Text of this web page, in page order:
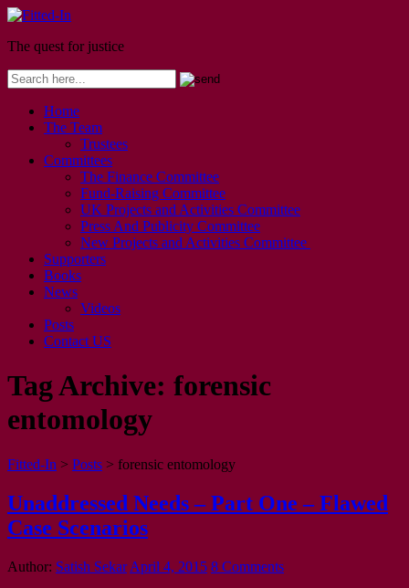
The quest for justice
Home
The Team
Trustees
Committees
The Finance Committee
Fund-Raising Committee
UK Projects and Activities Committee
Press And Publicity Committee
New Projects and Activities Committee
Supporters
Books
News
Videos
Posts
Contact US
Tag Archive: forensic
entomology
Fitted-In > Posts > forensic entomology
Unaddressed Needs – Part One – Flawed
Case Scenarios
Author: Satish Sekar April 4, 2015 8 Comments